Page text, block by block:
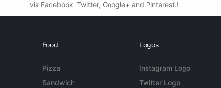
via Facebook, Twitter, Google+ and Pinterest.!
Food
Pizza
Sandwich
Logos
Instagram Logo
Twitter Logo